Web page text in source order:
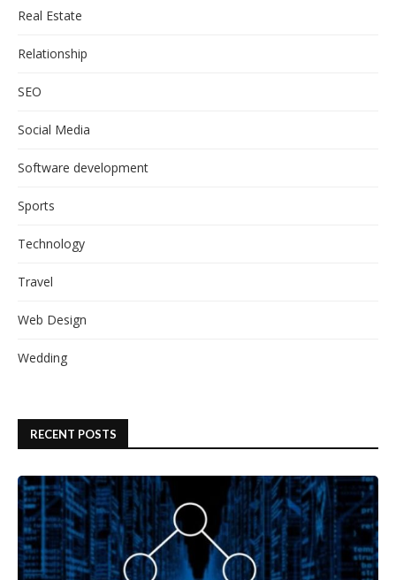
Real Estate
Relationship
SEO
Social Media
Software development
Sports
Technology
Travel
Web Design
Wedding
RECENT POSTS